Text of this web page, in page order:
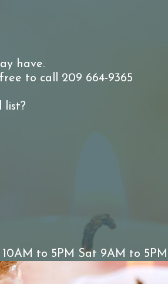
have.
to call 209 664-9365
list?
to 5PM Sat 9AM to